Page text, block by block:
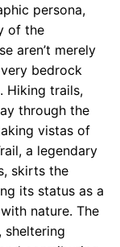
persona,
of the
aren’t merely
bedrock
Hiking trails,
through the
vistas of
a legendary
skirts the
its status as a
nature. The
sheltering